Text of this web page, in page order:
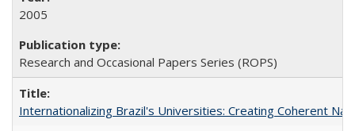
2005
Research and Occasional Papers Series (ROPS)
Internationalizing Brazil's Universities: Creating Coherent